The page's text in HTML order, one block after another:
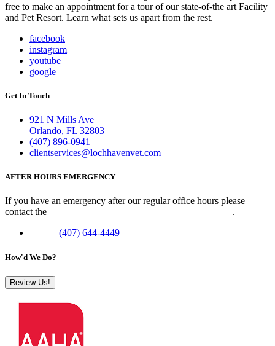
free to make an appointment for a tour of our state-of-the art Facility
and Pet Resort. Learn what sets us apart from the rest.
facebook
instagram
youtube
google
Get In Touch
921 N Mills Ave
Orlando, FL 32803
(407) 896-0941
clientservices@lochhavenvet.com
AFTER HOURS EMERGENCY
If you have an emergency after our regular office hours please
contact the
.
(407) 644-4449
How'd We Do?
Review Us!